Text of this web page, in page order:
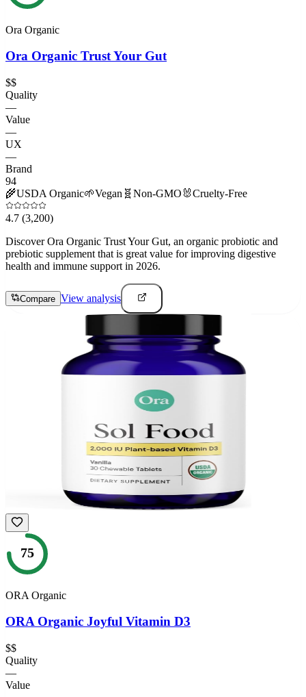
Ora Organic
Ora Organic Trust Your Gut
$$
Quality
—
Value
—
UX
—
Brand
94
🌾USDA Organic🌱Vegan 🧬 Non-GMO 🐰Cruelty-Free
4.7 (3,200)
Discover Ora Organic Trust Your Gut, an organic probiotic and
prebiotic supplement that is great value for improving digestive
health and immune support in 2026.
Compare View analysis
75
ORA Organic
ORA Organic Joyful Vitamin D3
$$
Quality
—
Value